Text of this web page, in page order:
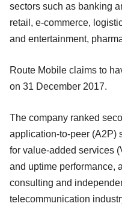
sectors such as banking
retail, e-commerce,
and entertainment,
Route Mobile claims to
on 31 December 2017.
The company ranked
application-to-peer (A2P)
for value-added services
and uptime performance,
consulting and
telecommunication